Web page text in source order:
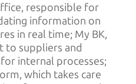
responsible for
information on
in real time; My BK,
to suppliers and
internal processes;
which takes care